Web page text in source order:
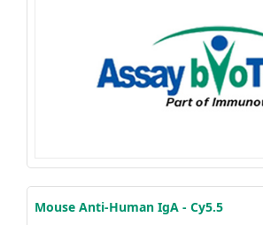
Mouse Anti-Human IgA - Cy5.5